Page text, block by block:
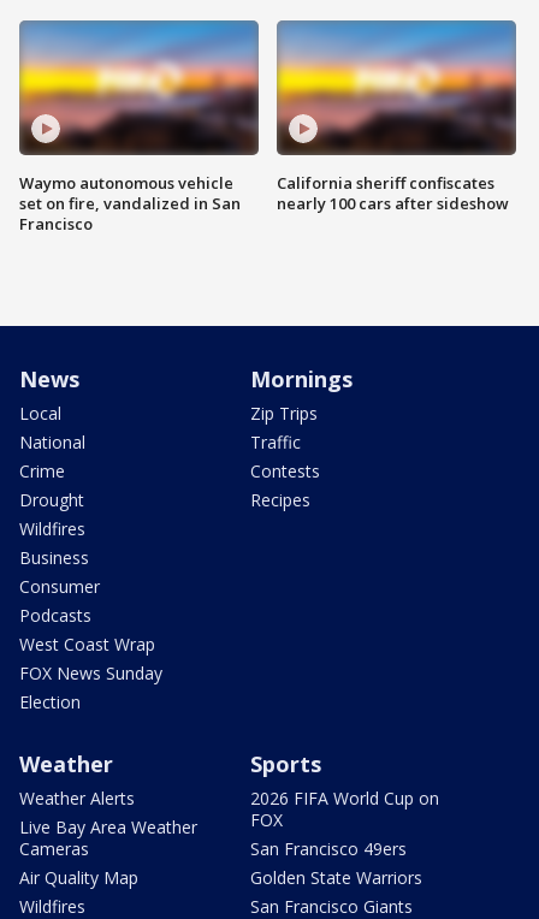
Waymo autonomous vehicle
set on fire, vandalized in San
Francisco
California sheriff confiscates
nearly 100 cars after sideshow
News
Local
National
Crime
Drought
Wildfires
Business
Consumer
Podcasts
West Coast Wrap
FOX News Sunday
Election
Mornings
Zip Trips
Traffic
Contests
Recipes
Weather
Weather Alerts
Live Bay Area Weather
Cameras
Air Quality Map
Wildfires
Sports
2026 FIFA World Cup on
FOX
San Francisco 49ers
Golden State Warriors
San Francisco Giants